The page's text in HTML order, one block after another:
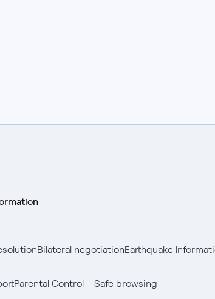
Bilateral negotiationEarthquake
Parental Control – Safe browsing